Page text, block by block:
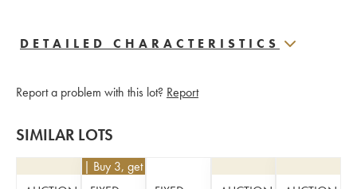
DETAILED CHARACTERISTICS
Report a problem with this lot? Report
SIMILAR LOTS
| Buy 3, get 10%